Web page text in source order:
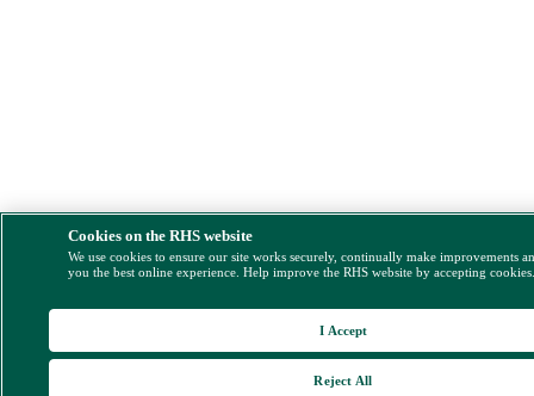
Cookies on the RHS website
We use cookies to ensure our site works securely, continually make improvements
you the best online experience. Help improve the RHS website by accepting
Reject All
I Accept